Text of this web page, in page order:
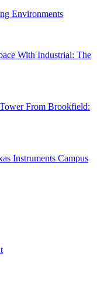
Environments
With Industrial: The
From Brookfield:
Instruments Campus